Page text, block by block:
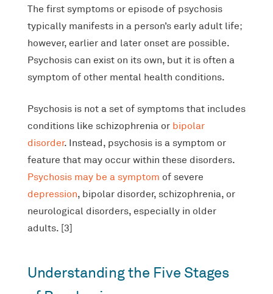
The first symptoms or episode of psychosis
typically manifests in a person’s early adult life;
however, earlier and later onset are possible.
Psychosis can exist on its own, but it is often a
symptom of other mental health conditions.
Psychosis is not a set of symptoms that includes
conditions like schizophrenia or bipolar
disorder. Instead, psychosis is a symptom or
feature that may occur within these disorders.
Psychosis may be a symptom of severe
depression, bipolar disorder, schizophrenia, or
neurological disorders, especially in older
adults. [3]
Understanding the Five Stages